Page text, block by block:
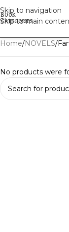
Skip to navigation
Skip to main
Home NOVELS
No products were